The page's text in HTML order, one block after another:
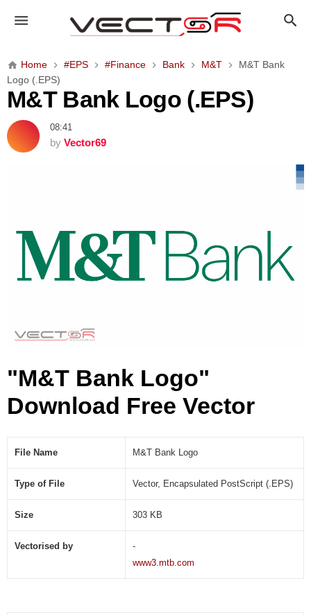
&
B
n
k
L
o
Home #EPS #Finance Bank M&T
M&T Bank
Logo (.EPS)
M&T Bank Logo (.EPS)
08:41
by Vector69
"M&T Bank Logo"
Download Free Vector
File Name M&T Bank Logo
Type of File Vector, Encapsulated PostScript (.EPS)
Size 303 KB
Vectorised by
-
www3.mtb.com